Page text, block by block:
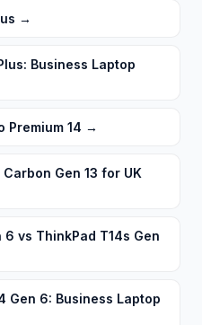
→
Business Laptop
Premium 14 →
Gen 13 for UK
vs ThinkPad T14s Gen
Gen 6: Business Laptop